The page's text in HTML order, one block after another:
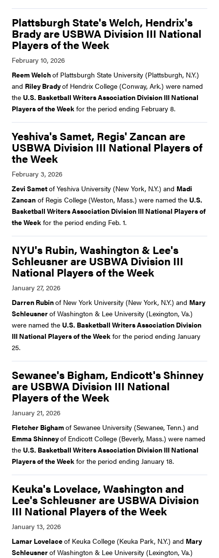
Plattsburgh State's Welch, Hendrix's
Brady are USBWA Division III National
Players of the Week
Reem Welchof Plattsburgh State University (Plattsburgh, N.Y.)
and Riley Bradyof Hendrix College (Conway, Ark.) were named
the U.S. Basketball Writers Association Division III National
Players of the Week for the period ending February 8.
Yeshiva's Samet, Regis' Zancan are
USBWA Division III National Players of
the Week
Zevi Sametof Yeshiva University (New York, N.Y.) and Madi
Zancan of Regis College (Weston, Mass.) were named the U.S.
Basketball Writers Association Division III National Players of
the Week for the period ending Feb. 1.
NYU's Rubin, Washington & Lee's
Schleusner are USBWA Division III
National Players of the Week
Darren Rubinof New York University (New York, N.Y.) and Mary
Schleusnerof Washington & Lee University (Lexington, Va.)
were named the U.S. Basketball Writers Association Division
III National Players of the Week for the period ending January
25.
Sewanee's Bigham, Endicott's Shinney
are USBWA Division III National
Players of the Week
Fletcher Bighamof Sewanee University (Sewanee, Tenn.) and
Emma Shinneyof Endicott College (Beverly, Mass.) were named
the U.S. Basketball Writers Association Division III National
Players of the Week for the period ending January 18.
Keuka's Lovelace, Washington and
Lee's Schleusner are USBWA Division
III National Players of the Week
Lamar Lovelaceof Keuka College (Keuka Park, N.Y.) and Mary
Schleusnerof Washington & Lee University (Lexington, Va.)